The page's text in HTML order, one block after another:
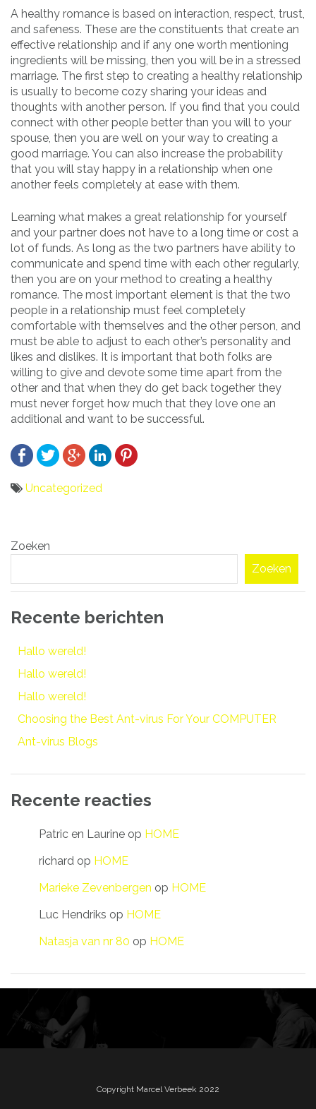
A healthy romance is based on interaction, respect, trust,
and safeness. These are the constituents that create an
effective relationship and if any one worth mentioning
ingredients will be missing, then you will be in a stressed
marriage. The first step to creating a healthy relationship
is usually to become cozy sharing your ideas and
thoughts with another person. If you find that you could
connect with other people better than you will to your
spouse, then you are well on your way to creating a
good marriage. You can also increase the probability
that you will stay happy in a relationship when one
another feels completely at ease with them.
Learning what makes a great relationship for yourself
and your partner does not have to a long time or cost a
lot of funds. As long as the two partners have ability to
communicate and spend time with each other regularly,
then you are on your method to creating a healthy
romance. The most important element is that the two
people in a relationship must feel completely
comfortable with themselves and the other person, and
must be able to adjust to each other’s personality and
likes and dislikes. It is important that both folks are
willing to give and devote some time apart from the
other and that when they do get back together they
must never forget how much that they love one an
additional and want to be successful.
Uncategorized
navigatie
Zoeken
Zoeken
Recente berichten
Hallo wereld!
Hallo wereld!
Hallo wereld!
Choosing the Best Ant-virus For Your COMPUTER
Ant-virus Blogs
Recente reacties
Patric en Laurine op HOME
richard op HOME
Marieke Zevenbergen op HOME
Luc Hendriks op HOME
Natasja van nr 80 op HOME
Copyright Marcel Verbeek 2022